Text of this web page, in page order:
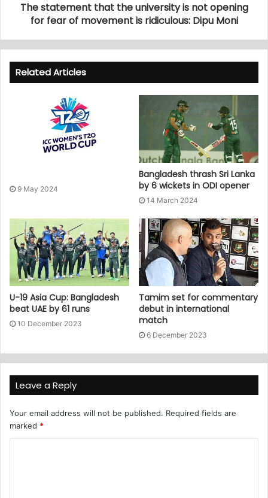
The statement that the university is not opening
for fear of movement is ridiculous: Dipu Moni
Related Articles
9 May 2024
Bangladesh thrash Sri Lanka
by 6 wickets in ODI opener
14 March 2024
U-19 Asia Cup: Bangladesh
beat UAE by 61 runs
10 December 2023
Tamim set for commentary
debut in international
match
6 December 2023
Leave a Reply
Your email address will not be published. Required fields are
marked *